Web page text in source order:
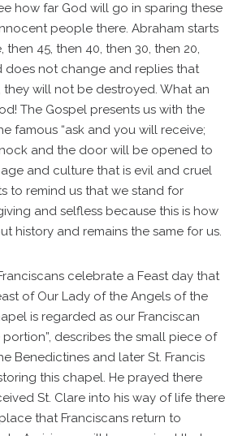
how far God will go in sparing these
people there. Abraham starts
45, then 40, then 30, then 20,
does not change and replies that
they will not be destroyed. What an
The Gospel presents us with the
famous “ask and you will receive;
and the door will be opened to
and culture that is evil and cruel
to remind us that we stand for
and selfless because this is how
history and remains the same for us.
celebrate a Feast day that
of Our Lady of the Angels of the
is regarded as our Franciscan
describes the small piece of
Benedictines and later St. Francis
this chapel. He prayed there
St. Clare into his way of life there
that Franciscans return to